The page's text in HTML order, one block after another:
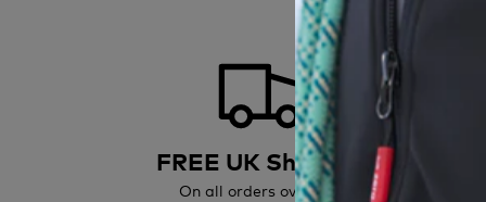
FREE UK Shipping
On all orders over £50